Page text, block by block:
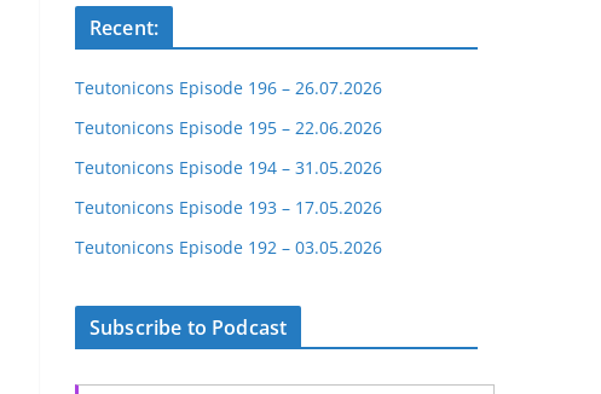
Recent:
Teutonicons Episode 196 – 26.07.2026
Teutonicons Episode 195 – 22.06.2026
Teutonicons Episode 194 – 31.05.2026
Teutonicons Episode 193 – 17.05.2026
Teutonicons Episode 192 – 03.05.2026
Subscribe to Podcast